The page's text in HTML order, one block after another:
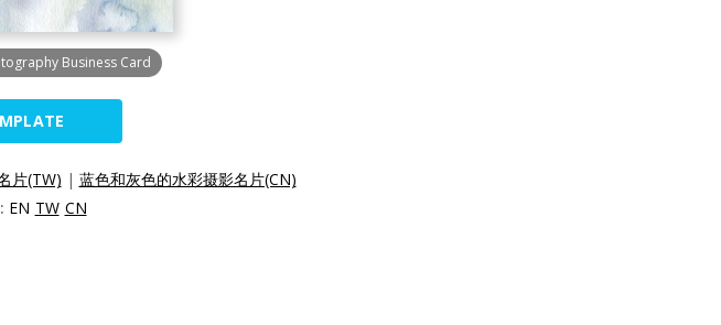
Business Card
片(TW) | 蓝色和灰色的水彩摄影名片(CN)
EN TW CN